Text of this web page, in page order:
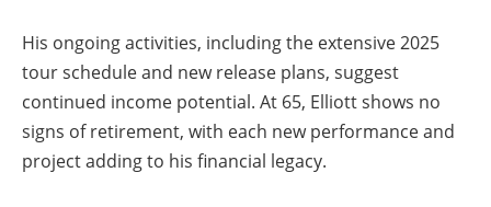
His ongoing activities, including the extensive 2025
tour schedule and new release plans, suggest
continued income potential. At 65, Elliott shows no
signs of retirement, with each new performance and
project adding to his financial legacy.